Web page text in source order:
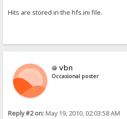
Hits are stored in the hfs.ini file.
vbn
Occasional poster
Reply #2 on:May 19, 2010, 02:03:58 AM